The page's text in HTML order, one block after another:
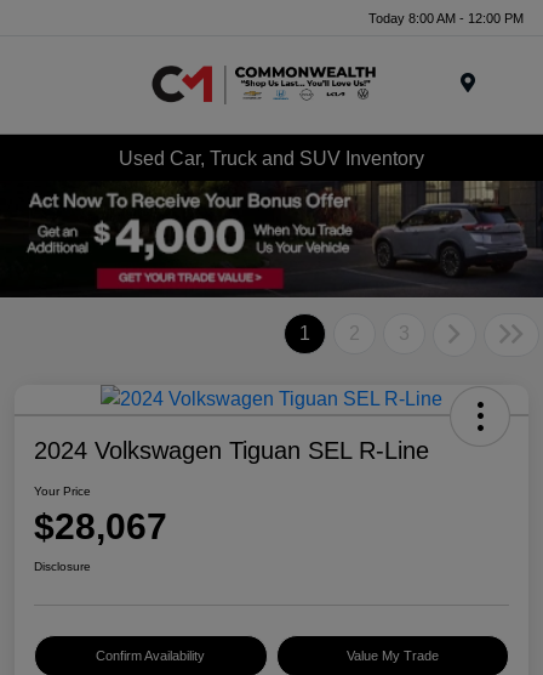
Today 8:00 AM - 12:00 PM
Used Car, Truck and SUV Inventory
1 2 3
2024 Volkswagen Tiguan SEL R-Line
Your Price
$28,067
Disclosure
Confirm Availability Value My Trade